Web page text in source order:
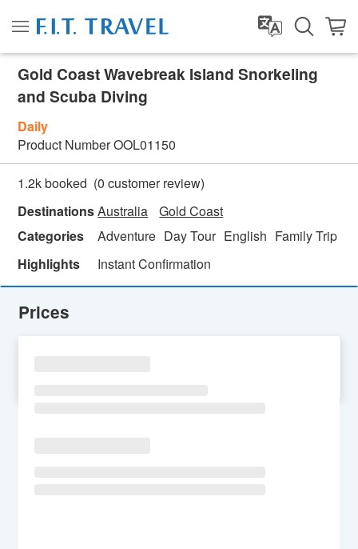
Gold Coast Wavebreak Island Snorkeling
and Scuba Diving
Daily
Product NumberOOL01150
1.2k booked (0 customer review)
DestinationsAustralia
Gold Coast
Categories
Adventure Day Tour English Family Trip
Highlights
Instant Confirmation
Prices